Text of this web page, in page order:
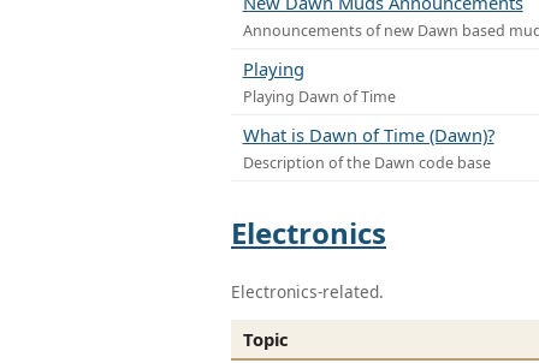
Announcements of new Dawn based
Playing
Playing Dawn of Time
What is Dawn of Time (Dawn)?
Description of the Dawn code base
Electronics
Electronics-related.
Topic